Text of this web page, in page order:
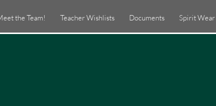
the Team! Teacher Wishlists Documents Spirit Wear